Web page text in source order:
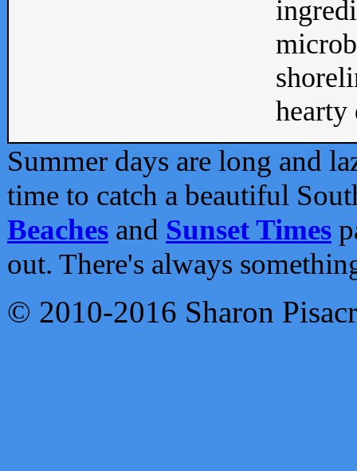
Summer days are long and
time to catch a beautiful
Beaches and Sunset Times
out. There's always
© 2010-2016 Sharon